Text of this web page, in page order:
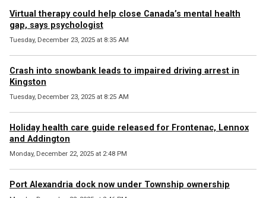
Virtual therapy could help close Canada’s mental health
gap, says psychologist
Tuesday, December 23, 2025 at 8:35 AM
Crash into snowbank leads to impaired driving arrest in
Kingston
Tuesday, December 23, 2025 at 8:25 AM
Holiday health care guide released for Frontenac, Lennox
and Addington
Monday, December 22, 2025 at 2:48 PM
Port Alexandria dock now under Township ownership